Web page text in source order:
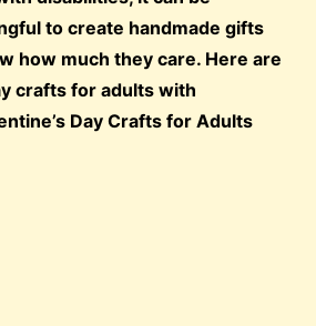
to create handmade gifts
how much they care. Here are
crafts for adults with
Day Crafts for Adults